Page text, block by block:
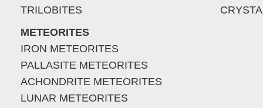
TRILOBITES
METEORITES
IRON METEORITES
PALLASITE METEORITES
ACHONDRITE METEORITES
LUNAR METEORITES